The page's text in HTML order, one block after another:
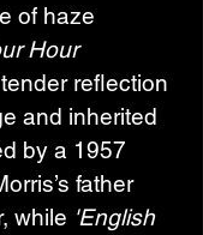
of haze
Hour
reflection
and inherited
by a 1957
father
while 'English